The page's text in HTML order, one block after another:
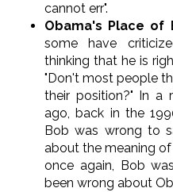
cannot err".
Obama's Place of
some have
thinking that he is
"Don't most people
their position?" In a
ago, back in the
Bob was wrong to
about the meaning of
once again, Bob
been wrong about